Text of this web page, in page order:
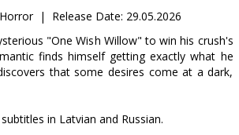
| Release Date: 29.05.2026
"One Wish Willow" to win his crush's
finds himself getting exactly what he
that some desires come at a dark,
in Latvian and Russian.